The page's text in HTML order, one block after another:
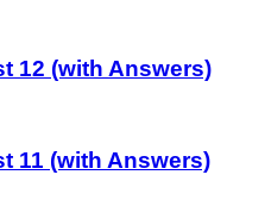
12 (with Answers)
11 (with Answers)